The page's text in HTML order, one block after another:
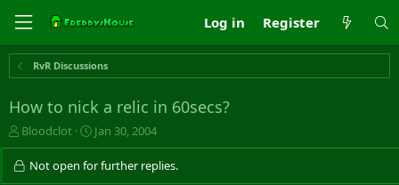
Log in Register
RvR Discussions
How to nick a relic in 60secs?
T
h
r
Bloodclot
S
t
a
Jan 30, 2004
Not open for further replies.